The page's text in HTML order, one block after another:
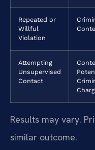
Repeated or
Willful
Violation
Attempting
Unsupervised
Contact
Results may vary.
similar outcome.